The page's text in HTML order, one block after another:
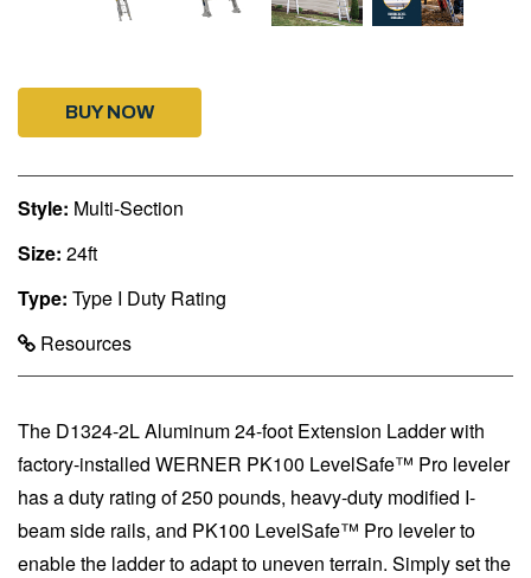
BUY NOW
Style: Multi-Section
Size: 24ft
Type: Type I Duty Rating
Resources
The D1324-2L Aluminum 24-foot Extension Ladder with
factory-installed WERNER PK100 LevelSafe™ Pro leveler
has a duty rating of 250 pounds, heavy-duty modified I-
beam side rails, and PK100 LevelSafe™ Pro leveler to
enable the ladder to adapt to uneven terrain. Simply set the